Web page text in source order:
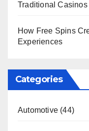
Traditional Casinos
How Free Spins
Experiences
Categories
Automotive (44)